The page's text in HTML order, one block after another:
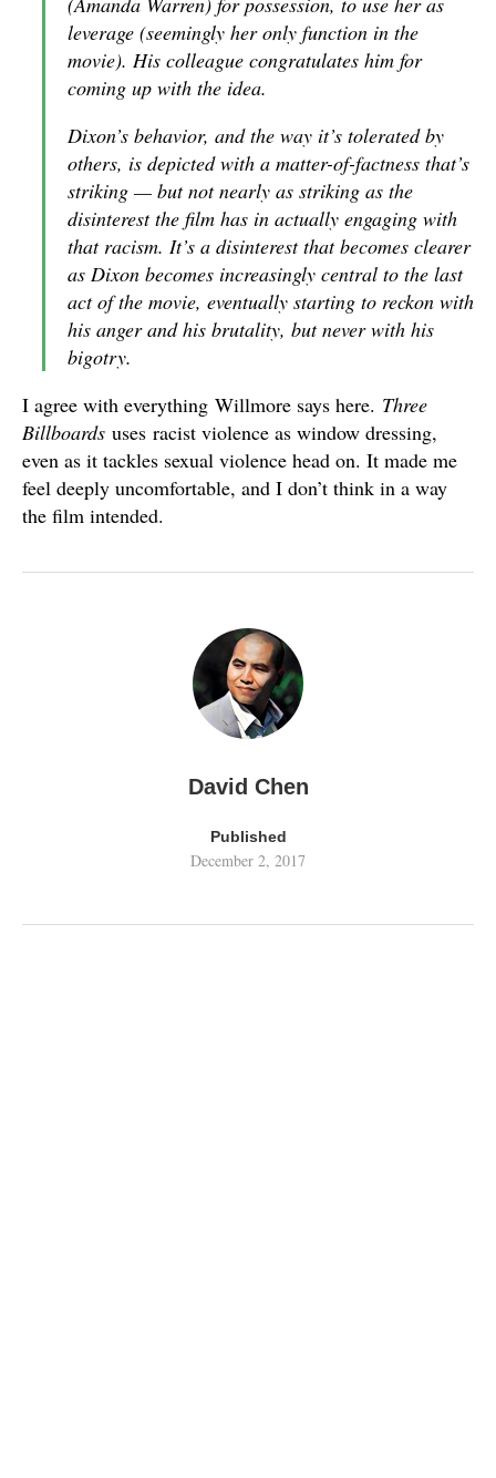
leverage (seemingly her only function in the
movie). His colleague congratulates him for
coming up with the idea.
Dixon’s behavior, and the way it’s tolerated by
others, is depicted with a matter-of-factness that’s
striking — but not nearly as striking as the
disinterest the film has in actually engaging with
that racism. It’s a disinterest that becomes clearer
as Dixon becomes increasingly central to the last
act of the movie, eventually starting to reckon with
his anger and his brutality, but never with his
bigotry.
I agree with everything Willmore says here. Three
Billboards uses racist violence as window dressing,
even as it tackles sexual violence head on. It made me
feel deeply uncomfortable, and I don’t think in a way
the film intended.
David Chen
Published
December 2, 2017